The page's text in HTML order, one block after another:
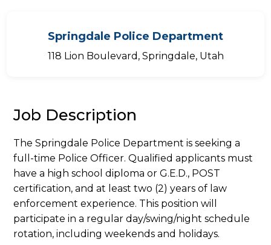
Springdale Police Department
118 Lion Boulevard, Springdale, Utah
Job Description
The Springdale Police Department is seeking a
full-time Police Officer. Qualified applicants must
have a high school diploma or G.E.D., POST
certification, and at least two (2) years of law
enforcement experience. This position will
participate in a regular day/swing/night schedule
rotation, including weekends and holidays.